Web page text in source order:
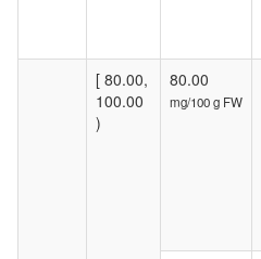
[ 80.00,
100.00
)
80.00
mg/100 g FW